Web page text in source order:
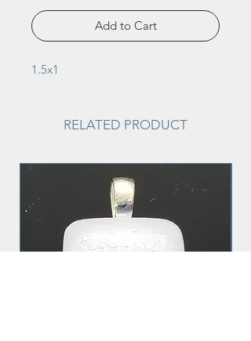
Add to Cart
1.5x1
RELATED PRODUCT